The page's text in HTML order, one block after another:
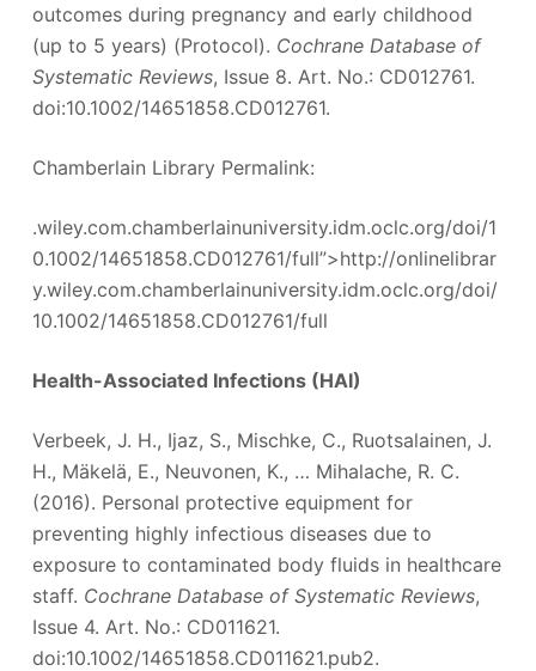
outcomes during pregnancy and early childhood
(up to 5 years) (Protocol). Cochrane Database of
Systematic Reviews, Issue 8. Art. No.: CD012761.
doi:10.1002/14651858.CD012761.
Chamberlain Library Permalink:
.wiley.com.chamberlainuniversity.idm.oclc.org/doi/1
0.1002/14651858.CD012761/full”>http://onlinelibrar
y.wiley.com.chamberlainuniversity.idm.oclc.org/doi/
10.1002/14651858.CD012761/full
Health-Associated Infections (HAI)
Verbeek, J. H., Ijaz, S., Mischke, C., Ruotsalainen, J.
H., Mäkelä, E., Neuvonen, K., … Mihalache, R. C.
(2016). Personal protective equipment for
preventing highly infectious diseases due to
exposure to contaminated body fluids in healthcare
staff. Cochrane Database of Systematic Reviews,
Issue 4. Art. No.: CD011621.
doi:10.1002/14651858.CD011621.pub2.